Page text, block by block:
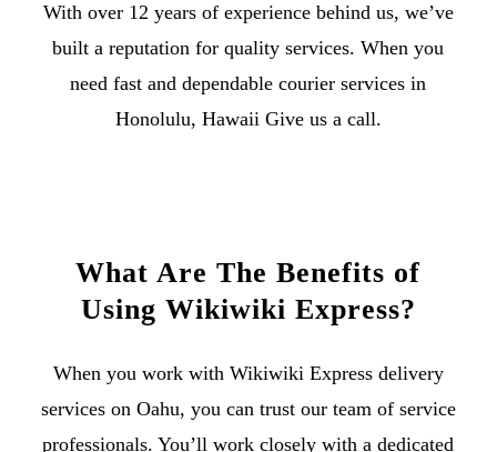
With over 12 years of experience behind us, we’ve
built a reputation for quality services. When you
need fast and dependablecourier services in
Honolulu, Hawaii Give us a call.
What Are The Benefits of
Using Wikiwiki Express?
When you work with Wikiwiki Express delivery
services on Oahu, you can trust our team of service
professionals. You’ll work closely with a dedicated